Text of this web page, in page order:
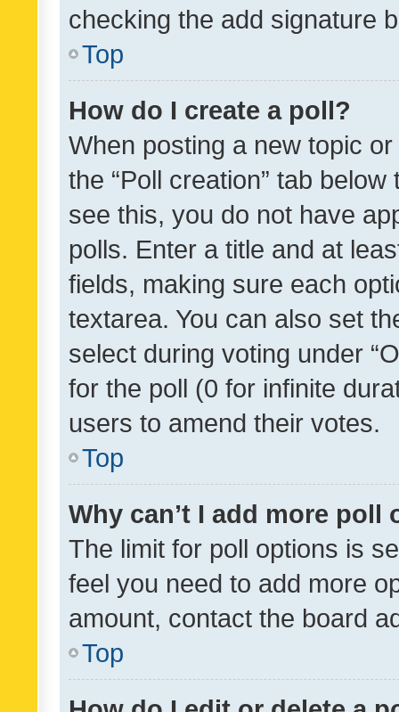
checking the add signature
Top
How do I create a poll?
When posting a new topic
the “Poll creation” tab
see this, you do not have
polls. Enter a title and at
fields, making sure each
textarea. You can also set
select during voting under
for the poll (0 for infinite
users to amend their votes.
Top
Why can’t I add more poll
The limit for poll options is
feel you need to add more
amount, contact the board
Top